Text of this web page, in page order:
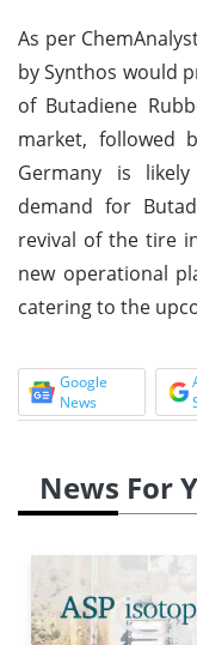
As per
by Synthos would
of Butadiene
market, followed
Germany is
demand for
revival of the tire
new operational
catering to the
Google
News
News For